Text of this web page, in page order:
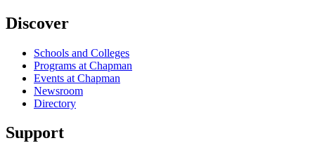
Discover
Schools and Colleges
Programs at Chapman
Events at Chapman
Newsroom
Directory
Support